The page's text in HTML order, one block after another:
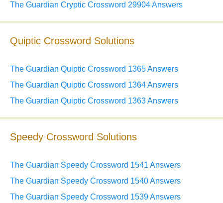
The Guardian Cryptic Crossword 29904 Answers
Quiptic Crossword Solutions
The Guardian Quiptic Crossword 1365 Answers
The Guardian Quiptic Crossword 1364 Answers
The Guardian Quiptic Crossword 1363 Answers
Speedy Crossword Solutions
The Guardian Speedy Crossword 1541 Answers
The Guardian Speedy Crossword 1540 Answers
The Guardian Speedy Crossword 1539 Answers